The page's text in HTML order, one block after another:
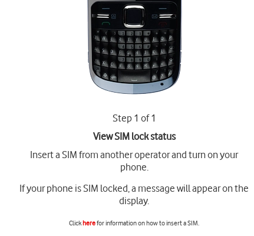
Step 1 of 1
View SIM lock status
Insert a SIM from another operator and turn on your
phone.
If your phone is SIM locked, a message will appear on the
display.
Clickherefor information on how to insert a SIM.